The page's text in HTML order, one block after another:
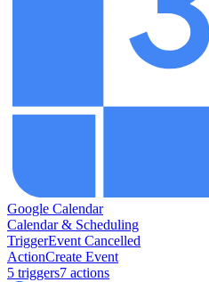
Google Calendar
Calendar & Scheduling
TriggerEvent Cancelled
ActionCreate Event
5 triggers7 actions